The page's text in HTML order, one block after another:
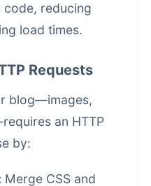
code, reducing
load times.
Requests
blog—images,
an HTTP
by:
Merge CSS and